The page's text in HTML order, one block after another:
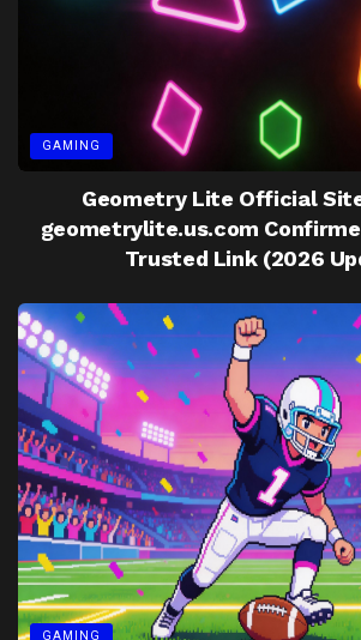
GAMING
Geometry Lite Official
geometrylite.us.com
Trusted Link (2026
GAMING